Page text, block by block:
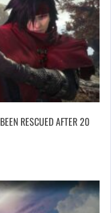
RESCUED AFTER 20